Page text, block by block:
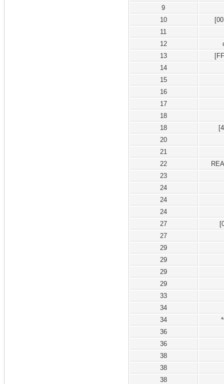
9
10
11
12
13
14
15
16
17
18
18
20
21
22
23
24
24
24
27
27
29
29
29
29
33
34
34
36
36
38
38
38